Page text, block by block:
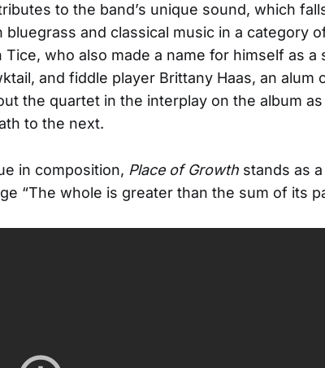
to the band’s unique sound, which
and classical music in a category
Tice, who also made a name for himself as a
and fiddle player Brittany Haas, an alum
the quartet in the interplay on the album
to the next.
in composition, Place of Growth stands as
“The whole is greater than the sum of its